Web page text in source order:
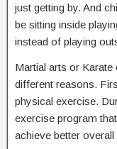
just getting by. And
be sitting inside
instead of playing
Martial arts or
different reasons.
physical exercise.
exercise program
achieve better